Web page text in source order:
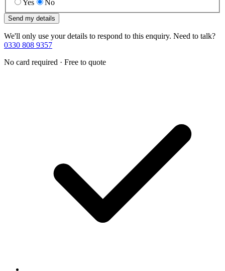
Yes No
Send my details
We'll only use your details to respond to this enquiry. Need to talk?
0330 808 9357
No card required · Free to quote